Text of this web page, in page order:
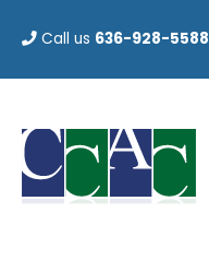
content
Call us 636-928-5588